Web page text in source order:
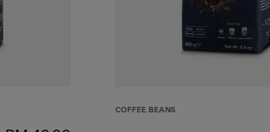
COFFEE BEANS